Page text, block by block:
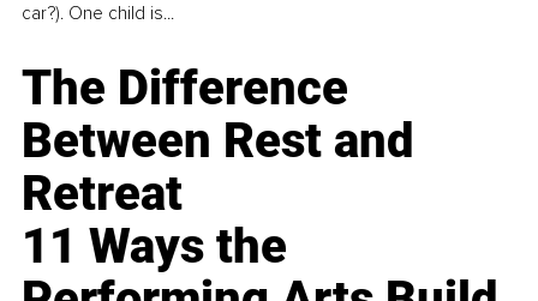
car?). One child is...
The Difference
Between Rest and
Retreat
11 Ways the